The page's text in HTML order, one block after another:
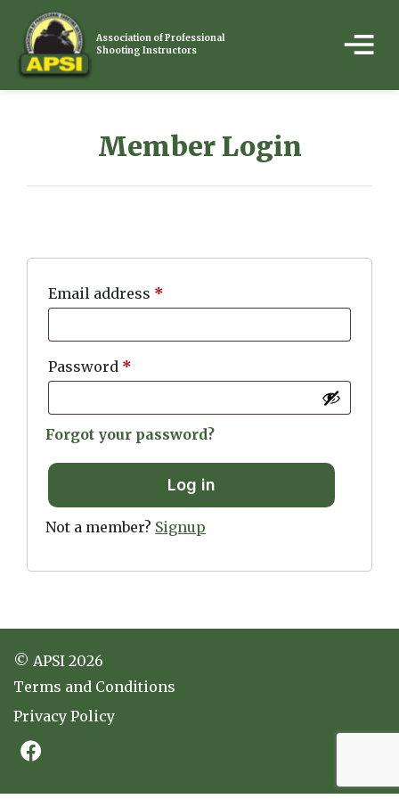
Association of Professional
Shooting Instructors
Member Login
Email address *
Password *
Forgot your password?
Log in
Not a member? Signup
© APSI 2026
Terms and Conditions
Privacy Policy